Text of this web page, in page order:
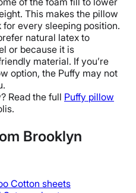
This makes the pillow
for every sleeping position.
natural latex to
or because it is
material. If you’re
option, the Puffy may not
Read the full Puffy pillow
Brooklyn
Cotton sheets